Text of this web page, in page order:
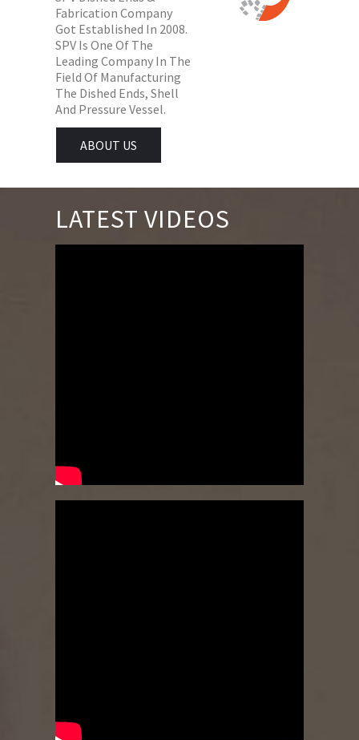
Fabrication Company
Got Established In 2008.
SPV Is One Of The
Leading Company In The
Field Of Manufacturing
The Dished Ends, Shell
And Pressure Vessel.
ABOUT US
LATEST VIDEOS